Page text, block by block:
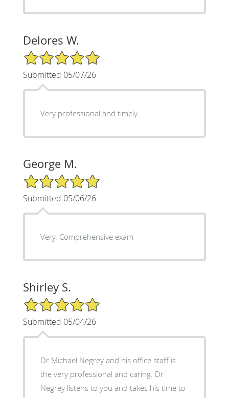
Delores W.
5/5 Star Rating
Submitted 05/07/26
Very professional and timely.
George M.
5/5 Star Rating
Submitted 05/06/26
Very. Comprehensive exam
Shirley S.
5/5 Star Rating
Submitted 05/04/26
Dr Michael Negrey and his office staff is
the very professional and caring. Dr
Negrey listens to you and takes his time to